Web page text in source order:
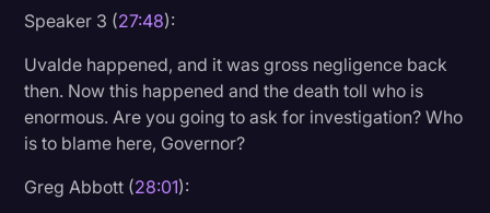
Speaker 3 (27:48):
Uvalde happened, and it was gross negligence back
then. Now this happened and the death toll who is
enormous. Are you going to ask for investigation? Who
is to blame here, Governor?
Greg Abbott (28:01):